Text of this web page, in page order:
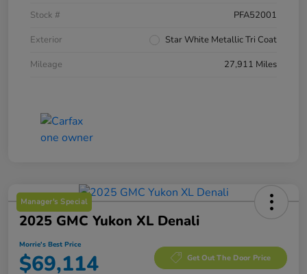
Stock #
PFA52001
Exterior
Star White Metallic Tri Coat
Mileage
27,911 Miles
Manager's Special
2025 GMC Yukon XL Denali
Morrie's Best Price
$69,114 Get Out The Door Price